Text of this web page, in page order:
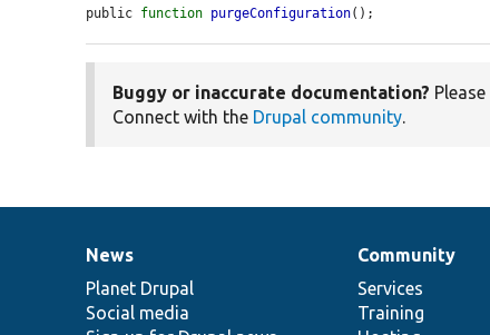
public function purgeConfiguration();
Buggy or inaccurate documentation? Please
Connect with the Drupal community.
News
items
News
Planet Drupal
Social media
Our
community
Community
Services
Training
Documentation
Drupal
code
base
Governance
of
community